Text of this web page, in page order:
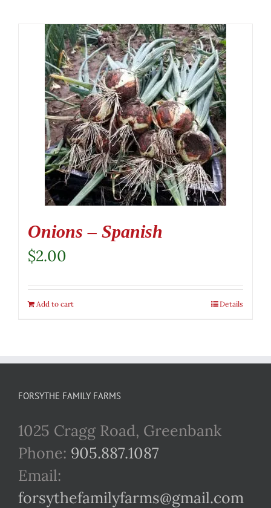
Onions – Spanish
$2.00
Add to cart Details
FORSYTHE FAMILY FARMS
1025 Cragg Road, Greenbank
Phone: 905.887.1087
Email:
forsythefamilyfarms@gmail.com